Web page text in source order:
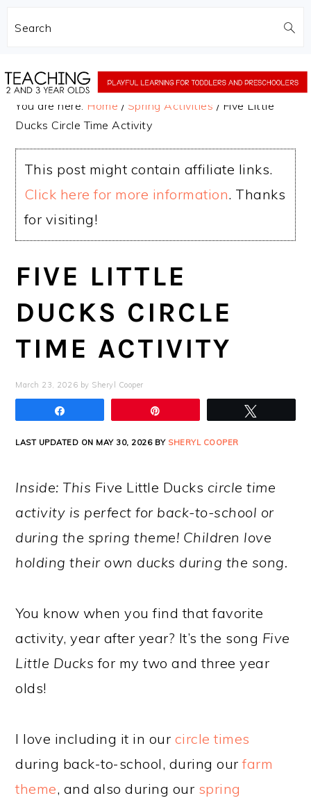
Search
to
to
You are here: Home / Spring Activities / Five Little
Ducks Circle Time Activity
This post might contain affiliate links.
Click here for more information. Thanks
for visiting!
FIVE LITTLE
DUCKS CIRCLE
TIME ACTIVITY
March 23, 2026 by Sheryl Cooper
LAST UPDATED ON MAY 30, 2026 BY SHERYL COOPER
Inside: This Five Little Ducks circle time
activity is perfect for back-to-school or
during the spring theme! Children love
holding their own ducks during the song.
You know when you find that favorite
activity, year after year? It’s the song Five
Little Ducks for my two and three year
olds!
I love including it in our circle times
during back-to-school, during ourfarm
theme, and also during our spring